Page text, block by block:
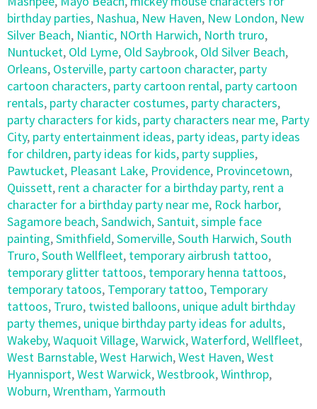
birthday parties, Nashua, New Haven, New London, New
Silver Beach, Niantic, NOrth Harwich, North truro,
Nuntucket, Old Lyme, Old Saybrook, Old Silver Beach,
Orleans, Osterville, party cartoon character, party
cartoon characters, party cartoon rental, party cartoon
rentals, party character costumes, party characters,
party characters for kids, party characters near me, Party
City, party entertainment ideas, party ideas, party ideas
for children, party ideas for kids, party supplies,
Pawtucket, Pleasant Lake, Providence, Provincetown,
Quissett, rent a character for a birthday party, rent a
character for a birthday party near me, Rock harbor,
Sagamore beach,Sandwich,Santuit,simple face
painting,Smithfield,Somerville,South Harwich,South
Truro,South Wellfleet, temporary airbrush tattoo,
temporary glitter tattoos, temporary henna tattoos,
temporary tatoos, Temporary tattoo, Temporary
tattoos, Truro, twisted balloons, unique adult birthday
party themes, unique birthday party ideas for adults,
Wakeby,Waquoit Village,Warwick,Waterford,Wellfleet,
West Barnstable,West Harwich,West Haven,West
Hyannisport,West Warwick,Westbrook,Winthrop,
Woburn,Wrentham,Yarmouth